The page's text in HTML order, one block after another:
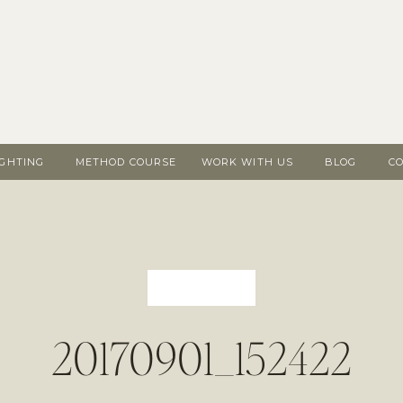
BLOG
WORK WITH US
METHOD COURSE
20170901_152422